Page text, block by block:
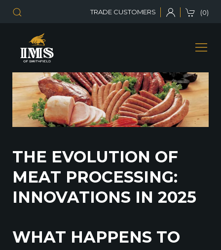
TRADE CUSTOMERS (0)
THE EVOLUTION OF
MEAT PROCESSING:
INNOVATIONS IN 2025
WHAT HAPPENS TO